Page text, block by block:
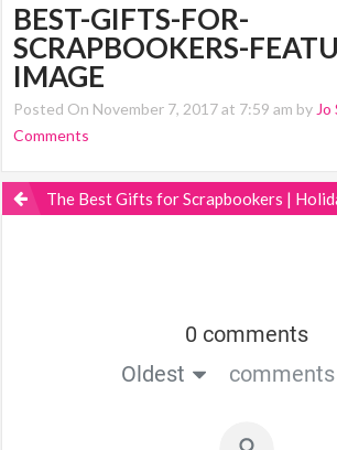
BEST-GIFTS-FOR-
SCRAPBOOKERS-
IMAGE
Posted On November 7, 2017 at 7:59 am by Jo
Comments
The Best Gifts for Scrapbookers |
0 comments
Oldest